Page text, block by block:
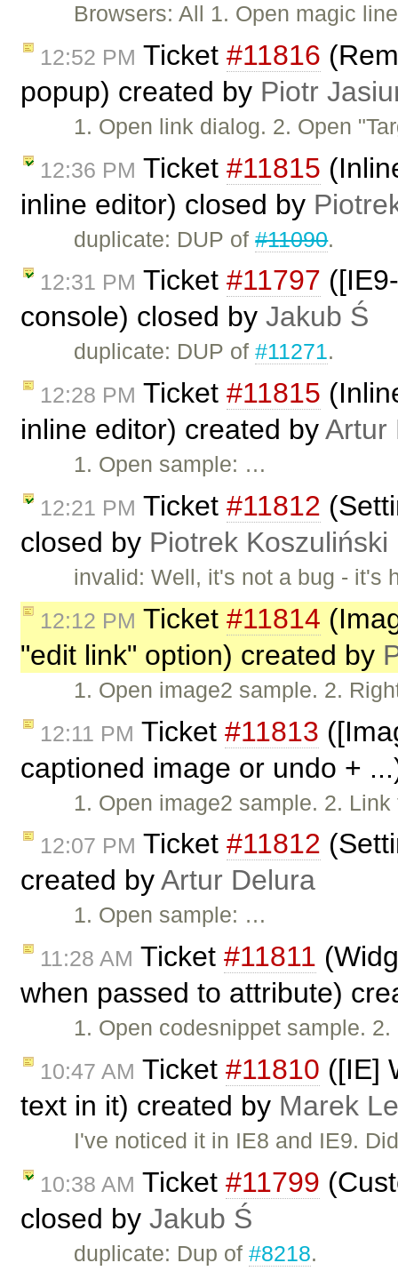
Browsers: All 1. Open magic
12:52 PM Ticket #11816
popup) created by Piotr
1. Open link dialog. 2. Open
12:36 PM Ticket #11815
inline editor) closed by
duplicate: DUP of#11090.
12:31 PM Ticket #11797
console) closed by Jakub Ś
duplicate: DUP of#11271.
12:28 PM Ticket #11815
inline editor) created byArtur
1. Open sample: …
12:21 PM Ticket #11812
closed by Piotrek Koszuliński
invalid: Well, it's not a bug - it's
12:12 PM Ticket #11814
"edit link" option) created by
1. Open image2 sample. 2.
12:11 PM Ticket #11813
captioned image or undo +
1. Open image2 sample. 2.
12:07 PM Ticket #11812
created byArtur Delura
1. Open sample: …
11:28 AM Ticket #11811
when passed to attribute)
1. Open codesnippet sample.
10:47 AM Ticket #11810 ([IE]
text in it) created by Marek
I've noticed it in IE8 and IE9.
10:38 AM Ticket #11799
closed by Jakub Ś
duplicate: Dup of#8218.